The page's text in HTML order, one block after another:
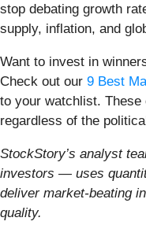
stop debating growth
supply, inflation, and
Want to invest in
Check out our 9 Best
to your watchlist.
regardless of the
StockStory’s analyst
investors — uses
deliver market-beating
quality.